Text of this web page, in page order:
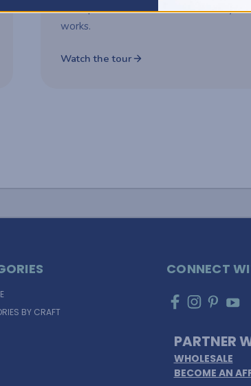
headquarters built for how she really
works.
Watch the tour
BY CRAFT
CONNECT
PARTNER
WHOLESALE
BECOME AN